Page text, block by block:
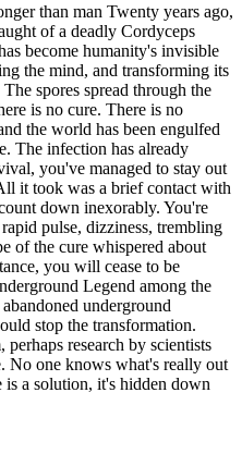
than man Twenty years ago,
of a deadly Cordyceps
become humanity's invisible
the mind, and transforming its
spores spread through the
is no cure. There is no
the world has been engulfed
The infection has already
you've managed to stay out
it took was a brief contact with
down inexorably. You're
pulse, dizziness, trembling
of the cure whispered about
you will cease to be
Legend among the
underground
stop the transformation.
perhaps research by scientists
No one knows what's really out
a solution, it's hidden down